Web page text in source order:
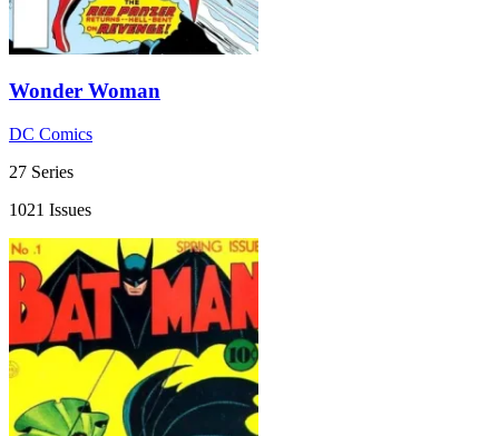
Wonder Woman
DC Comics
27 Series
1021 Issues